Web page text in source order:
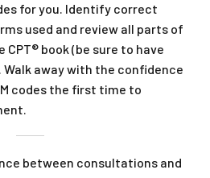
for you. Identify correct
used and review all parts of
book (be sure to have
Walk away with the confidence
codes the first time to
between consultations and